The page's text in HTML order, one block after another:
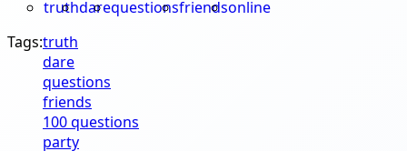
truthdarequestionsfriendsonline
Tags:truth
dare
questions
friends
100 questions
party